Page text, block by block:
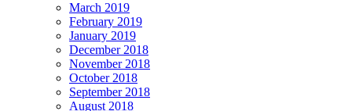
March 2019
February 2019
January 2019
December 2018
November 2018
October 2018
September 2018
August 2018